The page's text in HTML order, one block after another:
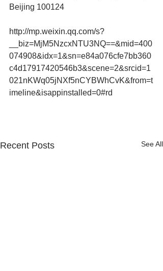
Beijing 100124
http://mp.weixin.qq.com/s?
__biz=MjM5NzcxNTU3NQ==&mid=400
074908&idx=1&sn=e84a076cfe7bb360
c4d17917420546b3&scene=2&srcid=1
021nKWq05jNXf5nCYBWhCvK&from=t
imeline&isappinstalled=0#rd
Recent Posts See All